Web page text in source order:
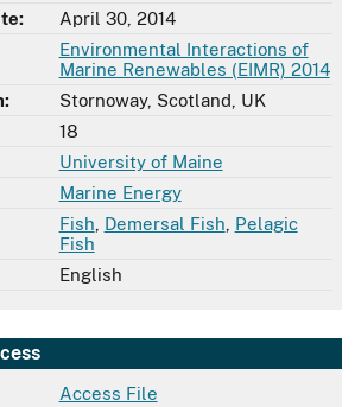
April 30, 2014
Environmental Interactions of
Marine Renewables (EIMR) 2014
Stornoway, Scotland, UK
18
University of Maine
Marine Energy
Fish Demersal Fish Pelagic
Fish
English
Access File